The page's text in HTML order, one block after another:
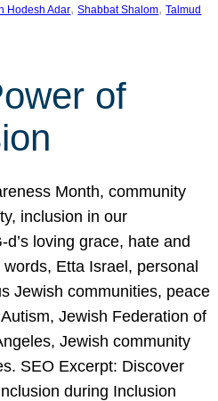
Hodesh Adar, Shabbat Shalom, Talmud
of
Month, community
inclusion in our
d’s loving grace, hate and
words, Etta Israel, personal
Jewish communities, peace
Jewish Federation of
Jewish community
SEO Excerpt: Discover
during Inclusion